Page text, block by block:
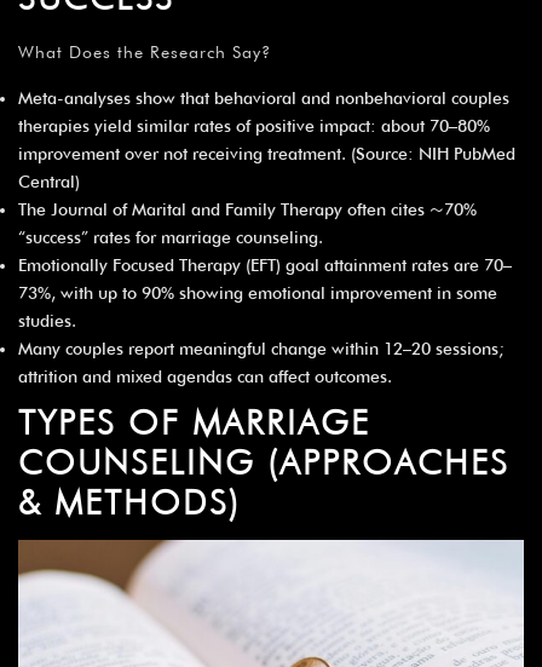
What Does the Research Say?
Meta-analyses show that behavioral and nonbehavioral couples
therapies yield similar rates of positive impact: about 70–80%
improvement over not receiving treatment. (Source: NIH PubMed
Central)
The Journal of Marital and Family Therapy often cites ~70%
“success” rates for marriage counseling.
Emotionally Focused Therapy (EFT) goal attainment rates are 70–
73%, with up to 90% showing emotional improvement in some
studies.
Many couples report meaningful change within 12–20 sessions;
attrition and mixed agendas can affect outcomes.
TYPES OF MARRIAGE
COUNSELING (APPROACHES
& METHODS)